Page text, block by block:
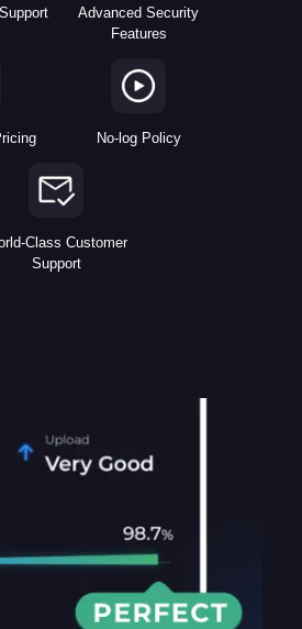
Advanced Security
Features
No-log Policy
Class Customer
Support